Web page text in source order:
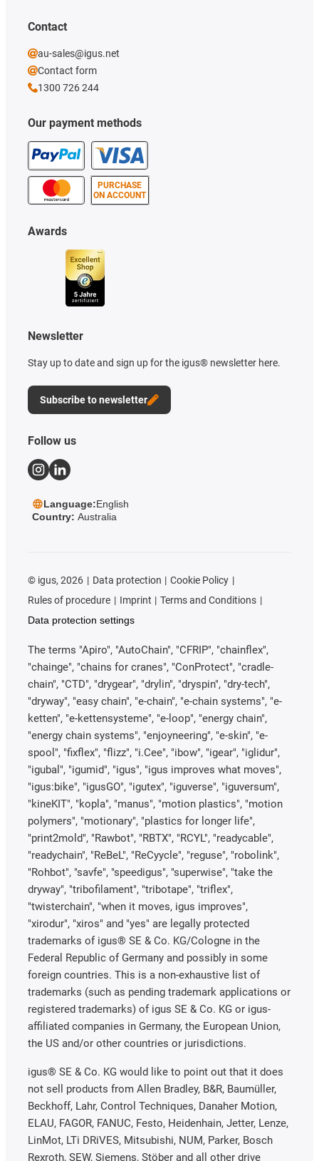
Our payment methods
PURCHASE
ON ACCOUNT
Awards
Newsletter
Stay up to date and sign up for the igus® newsletter here.
Subscribe to newsletter
Contact
au-sales@igus.net
Contact form
1300 726 244
Follow us
Language:English
Country: Australia
© igus, 2026 Data protection
Cookie Policy
Rules of procedure
Imprint
Terms and Conditions
Data protection settings
The terms "Apiro", "AutoChain", "CFRIP", "chainflex",
"chainge", "chains for cranes", "ConProtect", "cradle-
chain", "CTD", "drygear", "drylin", "dryspin", "dry-tech",
"dryway", "easy chain", "e-chain", "e-chain systems", "e-
ketten", "e-kettensysteme", "e-loop", "energy chain",
"energy chain systems", "enjoyneering", "e-skin", "e-
spool", "fixflex", "flizz", "i.Cee", "ibow", "igear", "iglidur",
"igubal", "igumid", "igus", "igus improves what moves",
"igus:bike", "igusGO", "igutex", "iguverse", "iguversum",
"kineKIT", "kopla", "manus", "motion plastics", "motion
polymers", "motionary", "plastics for longer life",
"print2mold", "Rawbot", "RBTX", "RCYL", "readycable",
"readychain", "ReBeL", "ReCyycle", "reguse", "robolink",
"Rohbot", "savfe", "speedigus", "superwise", "take the
dryway", "tribofilament", "tribotape", "triflex",
"twisterchain", "when it moves, igus improves",
"xirodur", "xiros" and "yes" are legally protected
trademarks of igus® SE & Co. KG/Cologne in the
Federal Republic of Germany and possibly in some
foreign countries. This is a non-exhaustive list of
trademarks (such as pending trademark applications or
registered trademarks) of igus SE & Co. KG or igus-
affiliated companies in Germany, the European Union,
the US and/or other countries or jurisdictions.
igus® SE & Co. KG would like to point out that it does
not sell products from Allen Bradley, B&R, Baumüller,
Beckhoff, Lahr, Control Techniques, Danaher Motion,
ELAU, FAGOR, FANUC, Festo, Heidenhain, Jetter, Lenze,
LinMot, LTi DRiVES, Mitsubishi, NUM, Parker, Bosch
Rexroth, SEW, Siemens, Stöber and all other drive